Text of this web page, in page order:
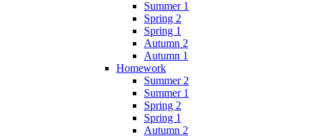
Summer 1
Spring 2
Spring 1
Autumn 2
Autumn 1
Homework
Summer 2
Summer 1
Spring 2
Spring 1
Autumn 2